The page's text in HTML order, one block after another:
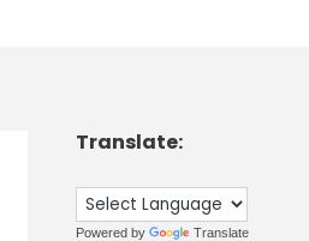
Translate:
Powered by Translate